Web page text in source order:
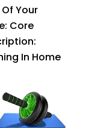
Your
Core
In Home